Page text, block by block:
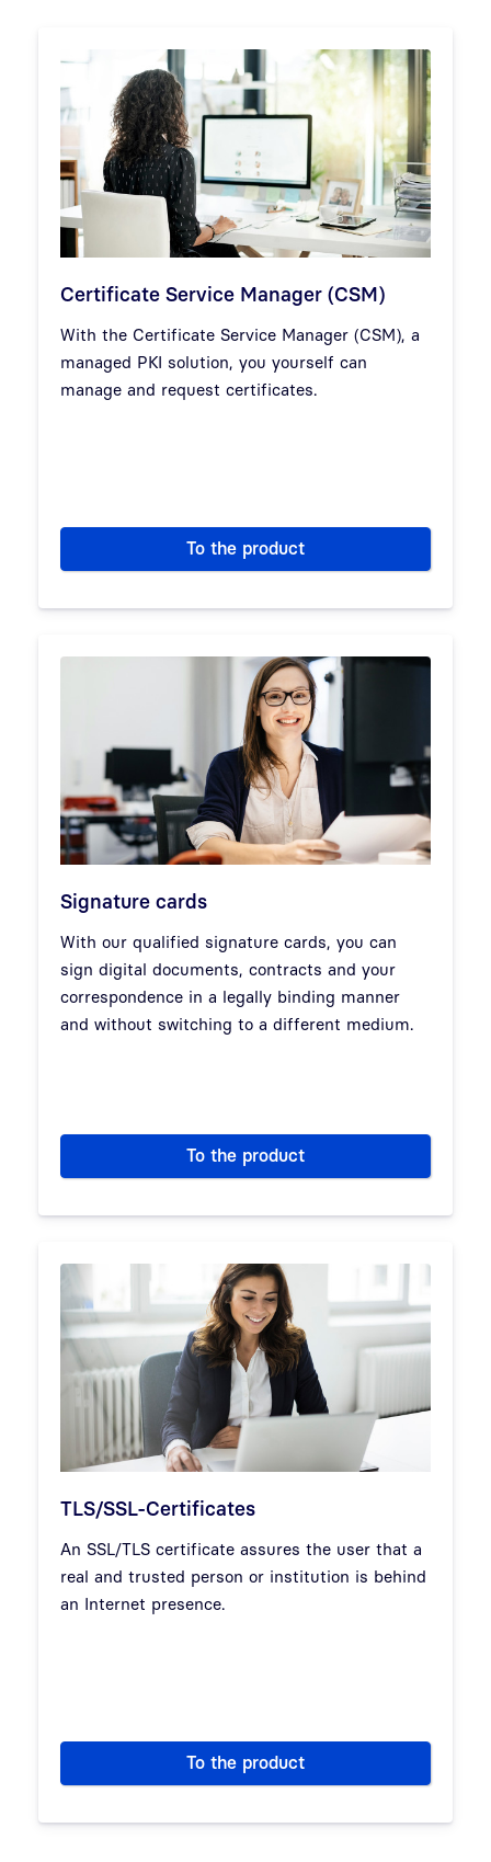
Certificate Service Manager (CSM)
With the Certificate Service Manager (CSM), a
managed PKI solution, you yourself can
manage and request certificates.
To the product
Signature cards
With our qualified signature cards, you can
sign digital documents, contracts and your
correspondence in a legally binding manner
and without switching to a different medium.
To the product
TLS/SSL-Certificates
An SSL/TLS certificate assures the user that a
real and trusted person or institution is behind
an Internet presence.
To the product